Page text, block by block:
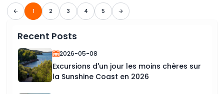
1 2 3 4 5
Recent Posts
2026-05-08
Excursions d'un jour les moins chères sur
la Sunshine Coast en 2026